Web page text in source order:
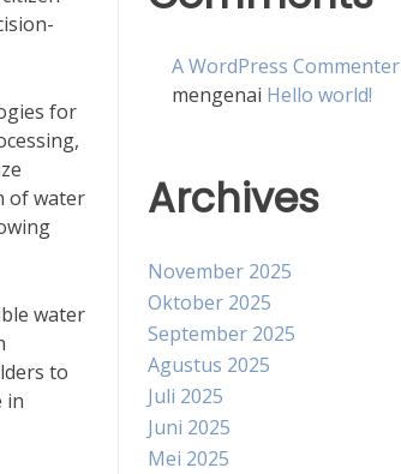
for
of water
water
to
in
A WordPress Commenter
mengenai Hello world!
Archives
November 2025
Oktober 2025
September 2025
Agustus 2025
Juli 2025
Juni 2025
Mei 2025